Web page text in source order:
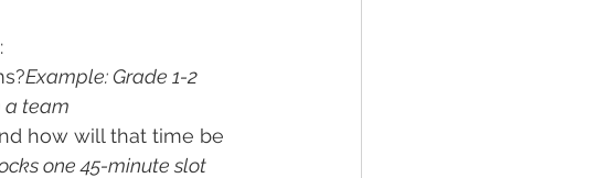
Example: Grade 1-2
a team
how will that time be
one 45-minute slot